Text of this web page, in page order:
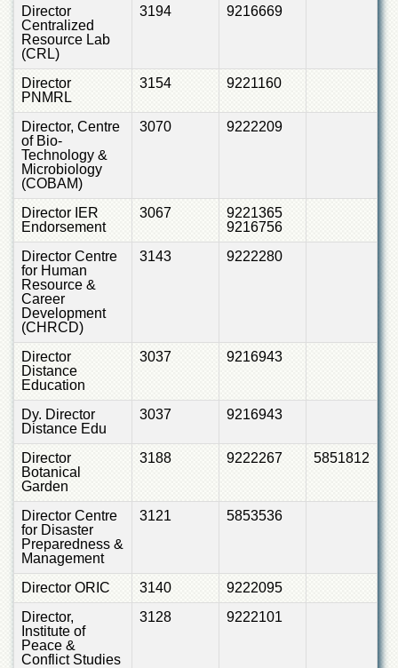
Director
Centralized
Resource Lab
(CRL)
3194 9216669
Director
PNMRL
3154 9221160
Director, Centre
of Bio-
Technology &
Microbiology
(COBAM)
3070 9222209
Director IER
Endorsement
3067
9221365
9216756
Director Centre
for Human
Resource &
Career
Development
(CHRCD)
3143 9222280
Director
Distance
Education
3037 9216943
Dy. Director
Distance Edu
3037 9216943
Director
Botanical
Garden
3188 9222267 5851812
Director Centre
for Disaster
Preparedness &
Management
3121 5853536
Director ORIC 3140
9222095
Director,
Institute of
Peace &
Conflict Studies
3128 9222101